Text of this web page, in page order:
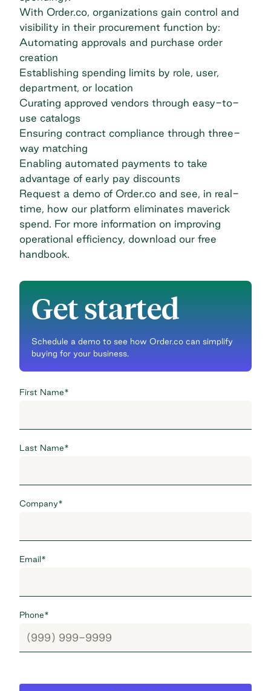
With Order.co, organizations gain control and
visibility in their procurement function by:
Automating approvals and purchase order
creation
Establishing spending limits by role, user,
department, or location
Curating approved vendors through easy-to-
use catalogs
Ensuring contract compliance through three-
way matching
Enabling automated payments to take
advantage of early pay discounts
Request a demo of Order.co and see, in real-
time, how our platform eliminates maverick
spend. For more information on improving
operational efficiency, download our free
handbook
Get started
Schedule a demo to see how Order.co can simplify
buying for your business.
First Name*
Last Name*
Company*
Email*
Phone*